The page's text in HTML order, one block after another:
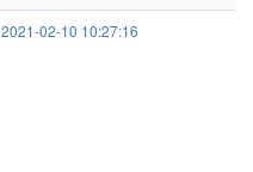
2021-02-10 10:27:16